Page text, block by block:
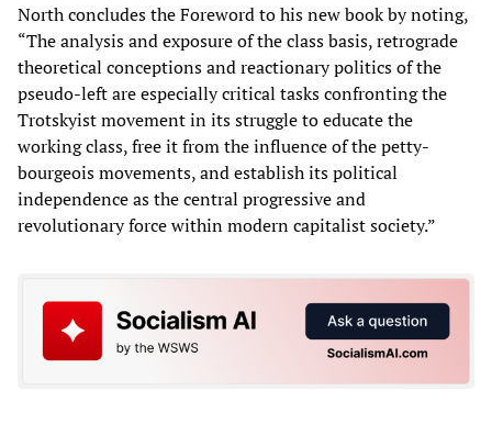
North concludes the Foreword to his new book by noting,
“The analysis and exposure of the class basis, retrograde
theoretical conceptions and reactionary politics of the
pseudo-left are especially critical tasks confronting the
Trotskyist movement in its struggle to educate the
working class, free it from the influence of the petty-
bourgeois movements, and establish its political
independence as the central progressive and
revolutionary force within modern capitalist society.”